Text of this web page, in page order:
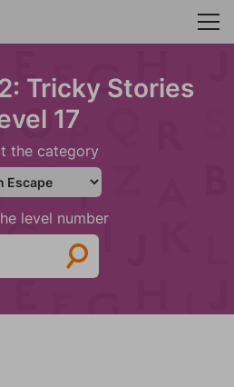
Tricky Stories
17
the category
level number